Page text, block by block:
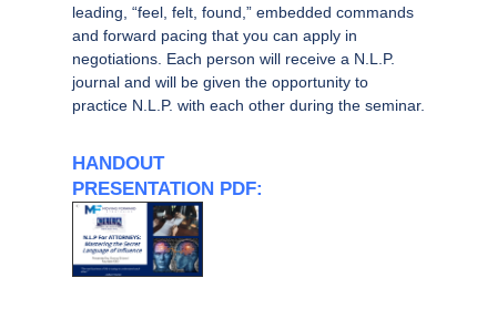
leading, “feel, felt, found,” embedded commands
and forward pacing that you can apply in
negotiations. Each person will receive a N.L.P.
journal and will be given the opportunity to
practice N.L.P. with each other during the seminar.
HANDOUT
PRESENTATION PDF: